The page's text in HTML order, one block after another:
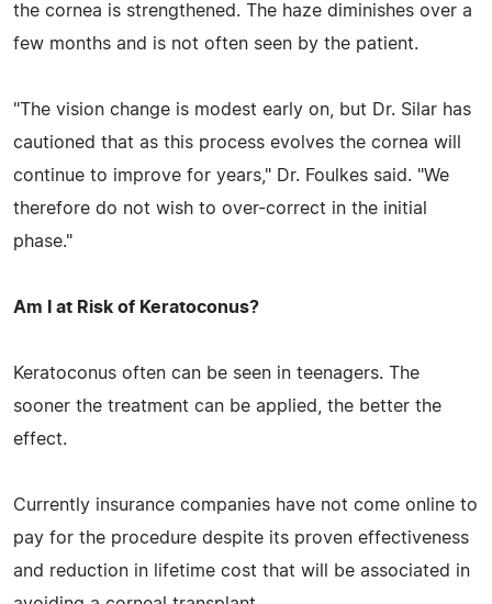
the cornea is strengthened. The haze diminishes over a
few months and is not often seen by the patient.
"The vision change is modest early on, but Dr. Silar has
cautioned that as this process evolves the cornea will
continue to improve for years," Dr. Foulkes said. "We
therefore do not wish to over-correct in the initial
phase."
Am I at Risk of Keratoconus?
Keratoconus often can be seen in teenagers. The
sooner the treatment can be applied, the better the
effect.
Currently insurance companies have not come online to
pay for the procedure despite its proven effectiveness
and reduction in lifetime cost that will be associated in